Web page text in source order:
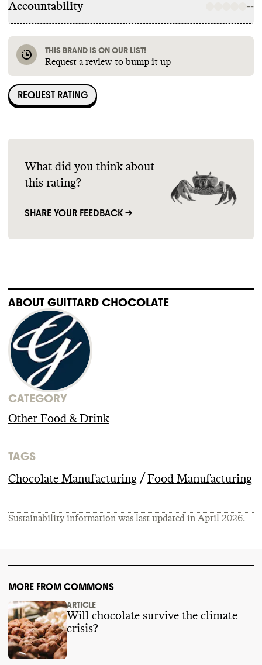
Accountability --
THIS BRAND IS ON OUR LIST!
Request a review to bump it up
REQUEST RATING
What did you think about
this rating?
SHARE YOUR FEEDBACK →
ABOUT GUITTARD CHOCOLATE
CATEGORY
Other Food & Drink
TAGS
Chocolate Manufacturing / Food Manufacturing
Sustainability information was last updated in April 2026.
MORE FROM COMMONS
ARTICLE
Will chocolate survive the climate
crisis?